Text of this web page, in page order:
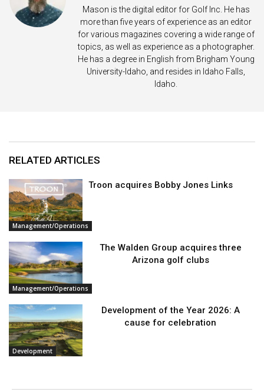
Mason is the digital editor for Golf Inc. He has
more than five years of experience as an editor
for various magazines covering a wide range of
topics, as well as experience as a photographer.
He has a degree in English from Brigham Young
University-Idaho, and resides in Idaho Falls,
Idaho.
RELATED ARTICLES
Management/Operations
Troon acquires Bobby Jones Links
Management/Operations
The Walden Group acquires three
Arizona golf clubs
Development
Development of the Year 2026: A
cause for celebration